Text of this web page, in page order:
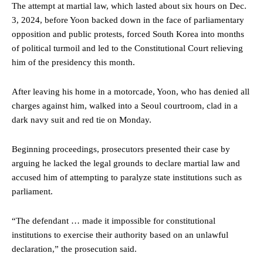
The attempt at martial law, which lasted about six hours on Dec.
3, 2024, before Yoon backed down in the face of parliamentary
opposition and public protests, forced South Korea into months
of political turmoil and led to the Constitutional Court relieving
him of the presidency this month.
After leaving his home in a motorcade, Yoon, who has denied all
charges against him, walked into a Seoul courtroom, clad in a
dark navy suit and red tie on Monday.
Beginning proceedings, prosecutors presented their case by
arguing he lacked the legal grounds to declare martial law and
accused him of attempting to paralyze state institutions such as
parliament.
“The defendant … made it impossible for constitutional
institutions to exercise their authority based on an unlawful
declaration,” the prosecution said.